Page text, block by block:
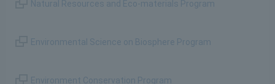
Natural Resources and Eco-materials Program
Environmental Science on Biosphere Program
Environment Conservation Program